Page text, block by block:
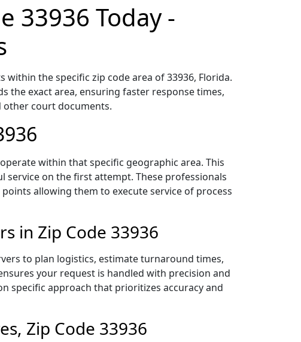
33936 Today -
the specific zip code area of 33936, Florida.
the exact area, ensuring faster response times,
other court documents.
within that specific geographic area. This
service on the first attempt. These professionals
allowing them to execute service of process
in Zip Code 33936
to plan logistics, estimate turnaround times,
your request is handled with precision and
specific approach that prioritizes accuracy and
Zip Code 33936